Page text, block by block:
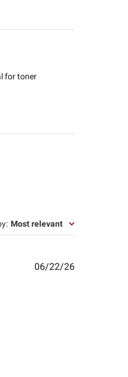
for toner
: Most relevant
Published
06/22/26